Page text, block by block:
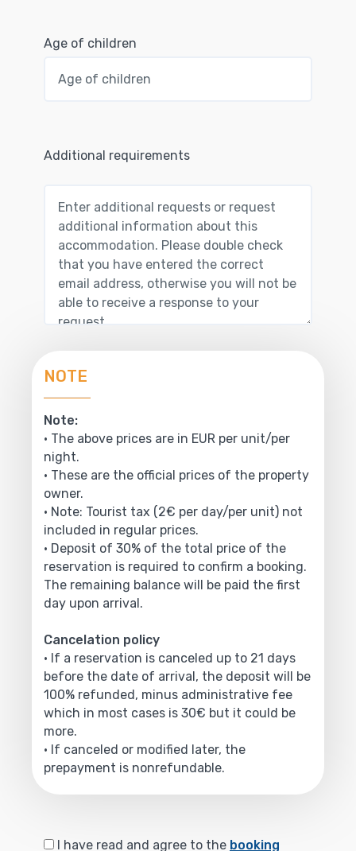
Age of children
Additional requirements
NOTE
Note:
• The above prices are in EUR per unit/per
night.
• These are the official prices of the property
owner.
• Note: Tourist tax (2€ per day/per unit) not
included in regular prices.
• Deposit of 30% of the total price of the
reservation is required to confirm a booking.
The remaining balance will be paid the first
day upon arrival.
Cancelation policy
• If a reservation is canceled up to 21 days
before the date of arrival, the deposit will be
100% refunded, minus administrative fee
which in most cases is 30€ but it could be
more.
• If canceled or modified later, the
prepayment is nonrefundable.
I have read and agree to the booking